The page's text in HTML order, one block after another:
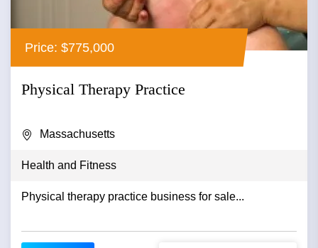
Price: $775,000
Physical Therapy Practice
Massachusetts
Health and Fitness
Physical therapy practice business for sale...